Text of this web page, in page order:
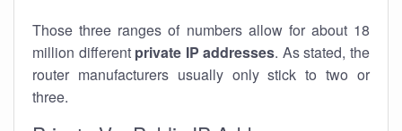
Those three ranges of numbers allow for about 18
million different private IP addresses. As stated, the
router manufacturers usually only stick to two or
three.